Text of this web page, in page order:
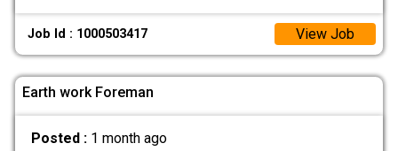
Job Id : 1000503417 View Job
Earth work Foreman
Posted : 1 month ago